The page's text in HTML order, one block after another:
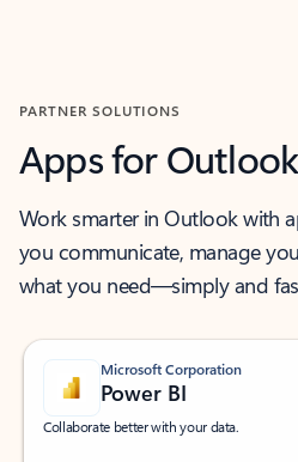
PARTNER SOLUTIONS
Apps for Outlook
Work smarter in Outlook with
you communicate, manage
what you need—simply and
Microsoft Corporation
Power BI
Collaborate better with your data.